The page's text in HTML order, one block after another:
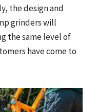
the design and
grinders will
the same level of
have come to